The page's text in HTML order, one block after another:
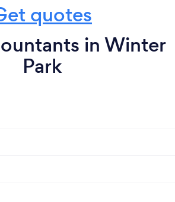
quotes
in Winter
Park